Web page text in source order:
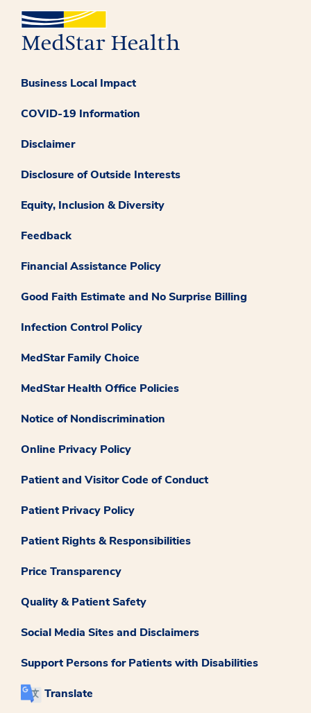
Business Local Impact
COVID-19 Information
Disclaimer
Disclosure of Outside Interests
Equity, Inclusion & Diversity
Feedback
Financial Assistance Policy
Good Faith Estimate and No Surprise Billing
Infection Control Policy
MedStar Family Choice
MedStar Health Office Policies
Notice of Nondiscrimination
Online Privacy Policy
Patient and Visitor Code of Conduct
Patient Privacy Policy
Patient Rights & Responsibilities
Price Transparency
Quality & Patient Safety
Social Media Sites and Disclaimers
Support Persons for Patients with Disabilities
Translate